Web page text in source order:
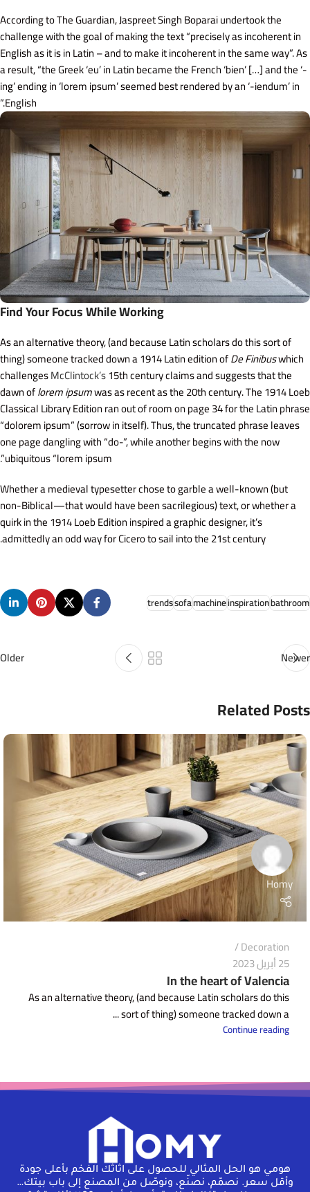
According to The Guardian, Jaspreet Singh Boparai undertook the
challenge with the goal of making the text “precisely as incoherent in
English as it is in Latin – and to make it incoherent in the same way”. As
a result, “the Greek ‘eu’ in Latin became the French ‘bien’ […] and the ‘-
ing’ ending in ‘lorem ipsum’ seemed best rendered by an ‘-iendum’ in
English.”
Find Your Focus While Working
As an alternative theory, (and because Latin scholars do this sort of
thing) someone tracked down a 1914 Latin edition ofDe Finibuswhich
challengesMcClintock’s15th century claims and suggests that the
dawn oflorem ipsumwas as recent as the 20th century. The 1914 Loeb
Classical Library Edition ran out of room on page 34 for the Latin phrase
“dolorem ipsum” (sorrow in itself). Thus, the truncated phrase leaves
one page dangling with “do-”, while another begins with the now
ubiquitous “lorem ipsum”.
Whether a medieval typesetter chose to garble a well-known (but
non-Biblical—that would have been sacrilegious) text, or whether a
quirk in the 1914 Loeb Edition inspired a graphic designer, it’s
admittedly an odd way for Cicero to sail into the 21st century.
bathroom
inspiration
machine
sofa
trends
Newer
Older
Related Posts
Homy
Decoration
25 أبريل 2023
In the heart of Valencia
As an alternative theory, (and because Latin scholars do this
sort of thing) someone tracked down a ...
Continue reading
هومـي هو الحل المثالي للحصول على اثاثك الفخم بأعلى جودة
وأقل سعر. نصمّم، نصنّع، ونوصّل من المصنع إلى باب بيتك…